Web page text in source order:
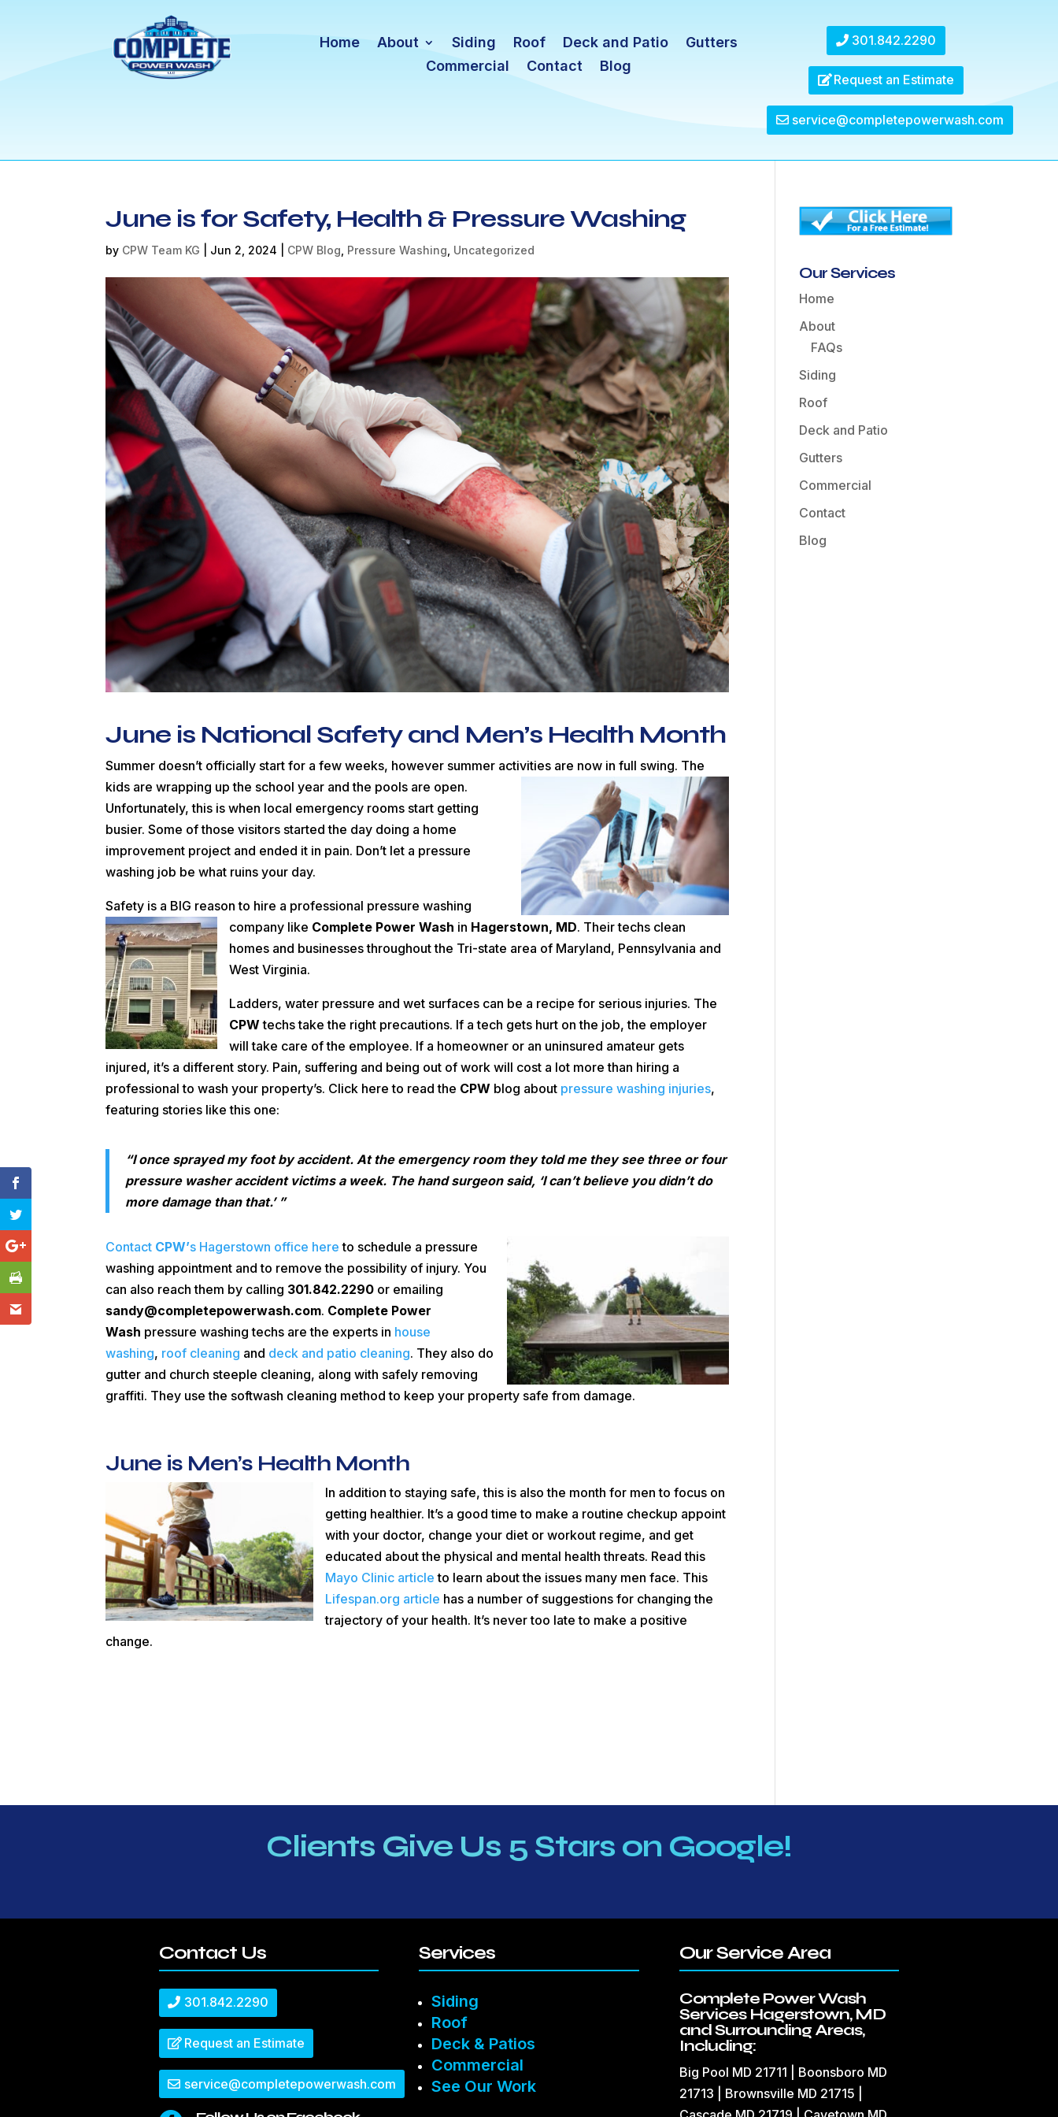
Home About Siding Roof Deck and Patio
Gutters
Commercial
Contact Blog
301.842.2290
Request an Estimate
service@completepowerwash.com
June is for Safety, Health & Pressure Washing
by CPW Team KG Jun 2, 2024 CPW Blog Pressure Washing Uncategorized
June is National Safety and Men’s Health Month
Summer doesn’t officially start for a few weeks, however summer activities are now in full swing. The
kids are wrapping up the school year and the pools are open.
Unfortunately, this is when local emergency rooms start getting
busier. Some of those visitors started the day doing a home
improvement project and ended it in pain. Don’t let a pressure
washing job be what ruins your day.
Safety is a BIG reason to hire a professional pressure washing
company like Complete Power Wash in Hagerstown, MD. Their techs clean
homes and businesses throughout the Tri-state area of Maryland, Pennsylvania and
West Virginia.
Ladders, water pressure and wet surfaces can be a recipe for serious injuries. The
CPW techs take the right precautions. If a tech gets hurt on the job, the employer
will take care of the employee. If a homeowner or an uninsured amateur gets
injured, it’s a different story. Pain, suffering and being out of work will cost a lot more than hiring a
professional to wash your property’s. Click here to read the CPW blog about pressure washing injuries,
featuring stories like this one:
“I once sprayed my foot by accident. At the emergency room they told me they see three or four
pressure washer accident victims a week. The hand surgeon said, ‘I can’t believe you didn’t do
more damage than that.’ ”
Contact CPW’s Hagerstown office here to schedule a pressure
washing appointment and to remove the possibility of injury. You
can also reach them by calling 301.842.2290 or emailing
sandy@completepowerwash.com. Complete Power
Wash pressure washing techs are the experts in house
washing, roof cleaning and deck and patio cleaning. They also do
gutter and church steeple cleaning, along with safely removing
graffiti. They use the softwash cleaning method to keep your property safe from damage.
June is Men’s Health Month
In addition to staying safe, this is also the month for men to focus on
getting healthier. It’s a good time to make a routine checkup appoint
with your doctor, change your diet or workout regime, and get
educated about the physical and mental health threats. Read this
Mayo Clinic article to learn about the issues many men face. This
Lifespan.org article has a number of suggestions for changing the
trajectory of your health. It’s never too late to make a positive
change.
Our Services
Home
About
FAQs
Siding
Roof
Deck and Patio
Gutters
Commercial
Contact
Blog
Clients Give Us 5 Stars on Google!
Contact Us
301.842.2290
Request an Estimate
service@completepowerwash.com
Services
Siding
Roof
Deck & Patios
Commercial
See Our Work
Our Service Area
Complete Power Wash
Services Hagerstown, MD
and Surrounding Areas,
Including:
Big Pool MD 21711 | Boonsboro MD
21713 | Brownsville MD 21715 |